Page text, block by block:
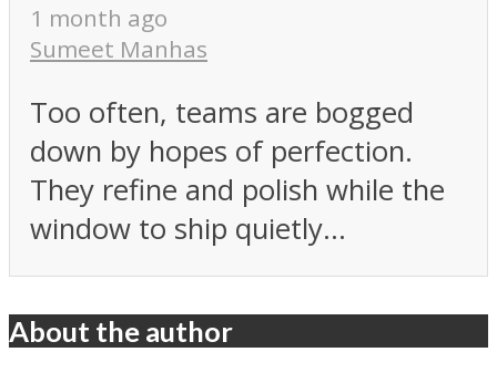
1 month ago
Sumeet Manhas
Too often, teams are bogged
down by hopes of perfection.
They refine and polish while the
window to ship quietly...
About the author